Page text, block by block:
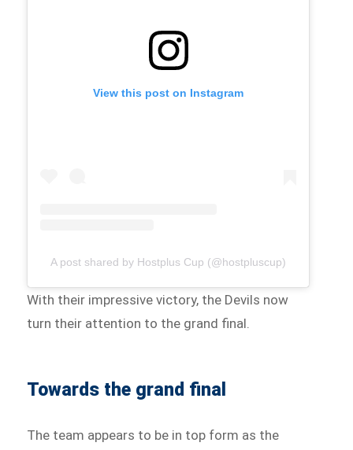
View this post on Instagram
A post shared by Hostplus Cup (@hostpluscup)
With their impressive victory, the Devils now
turn their attention to the grand final.
Towards the grand final
The team appears to be in top form as the